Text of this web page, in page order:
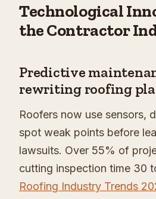
Technological
the Contractor
Predictive
rewriting roofing
Roofers now use sensors,
spot weak points before
lawsuits. Over 55% of
cutting inspection time 30
Roofing Industry Trends